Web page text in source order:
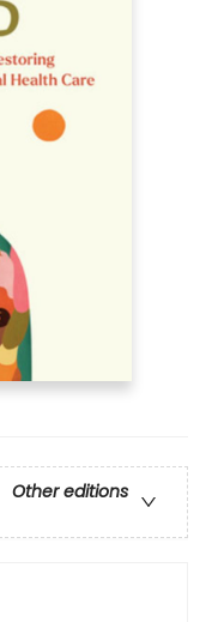
Other editions